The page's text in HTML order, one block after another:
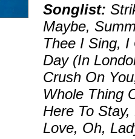
Songlist:
Maybe,
Thee I Sing, I
Day (In
Crush On
Whole Thing
Here To
Love, Oh,